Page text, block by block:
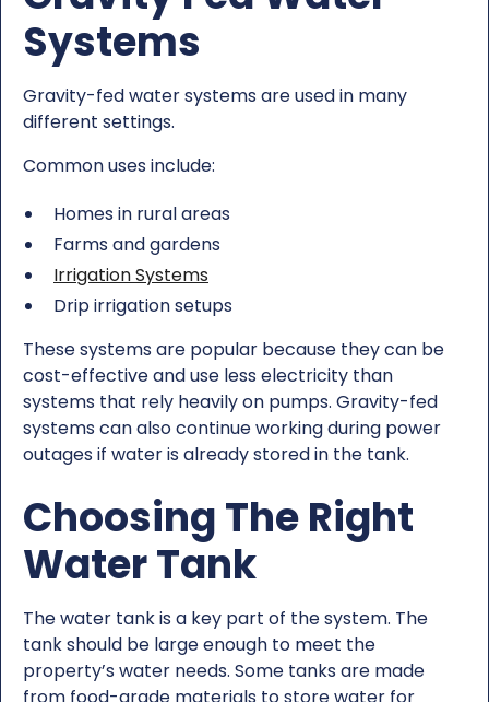
Systems
Gravity-fed water systems are used in many
different settings.
Common uses include:
Homes in rural areas
Farms and gardens
Irrigation Systems
Drip irrigation setups
These systems are popular because they can be
cost-effective and use less electricity than
systems that rely heavily on pumps. Gravity-fed
systems can also continue working during power
outages if water is already stored in the tank.
Choosing The Right
Water Tank
The water tank is a key part of the system. The
tank should be large enough to meet the
property’s water needs. Some tanks are made